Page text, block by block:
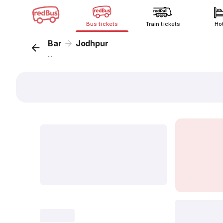
Bus tickets Train tickets
Bar Jodhpur
...